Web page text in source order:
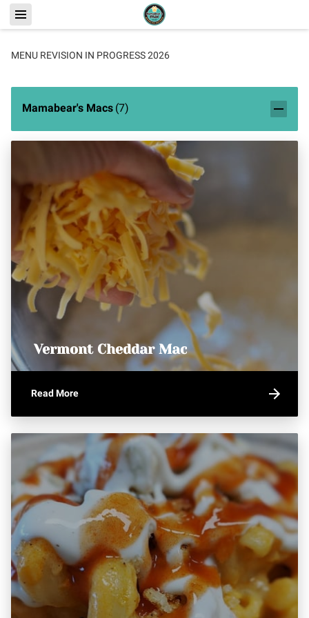
MENU REVISION IN PROGRESS 2026
Mamabear's Macs (7)
Vermont Cheddar Mac
Read More